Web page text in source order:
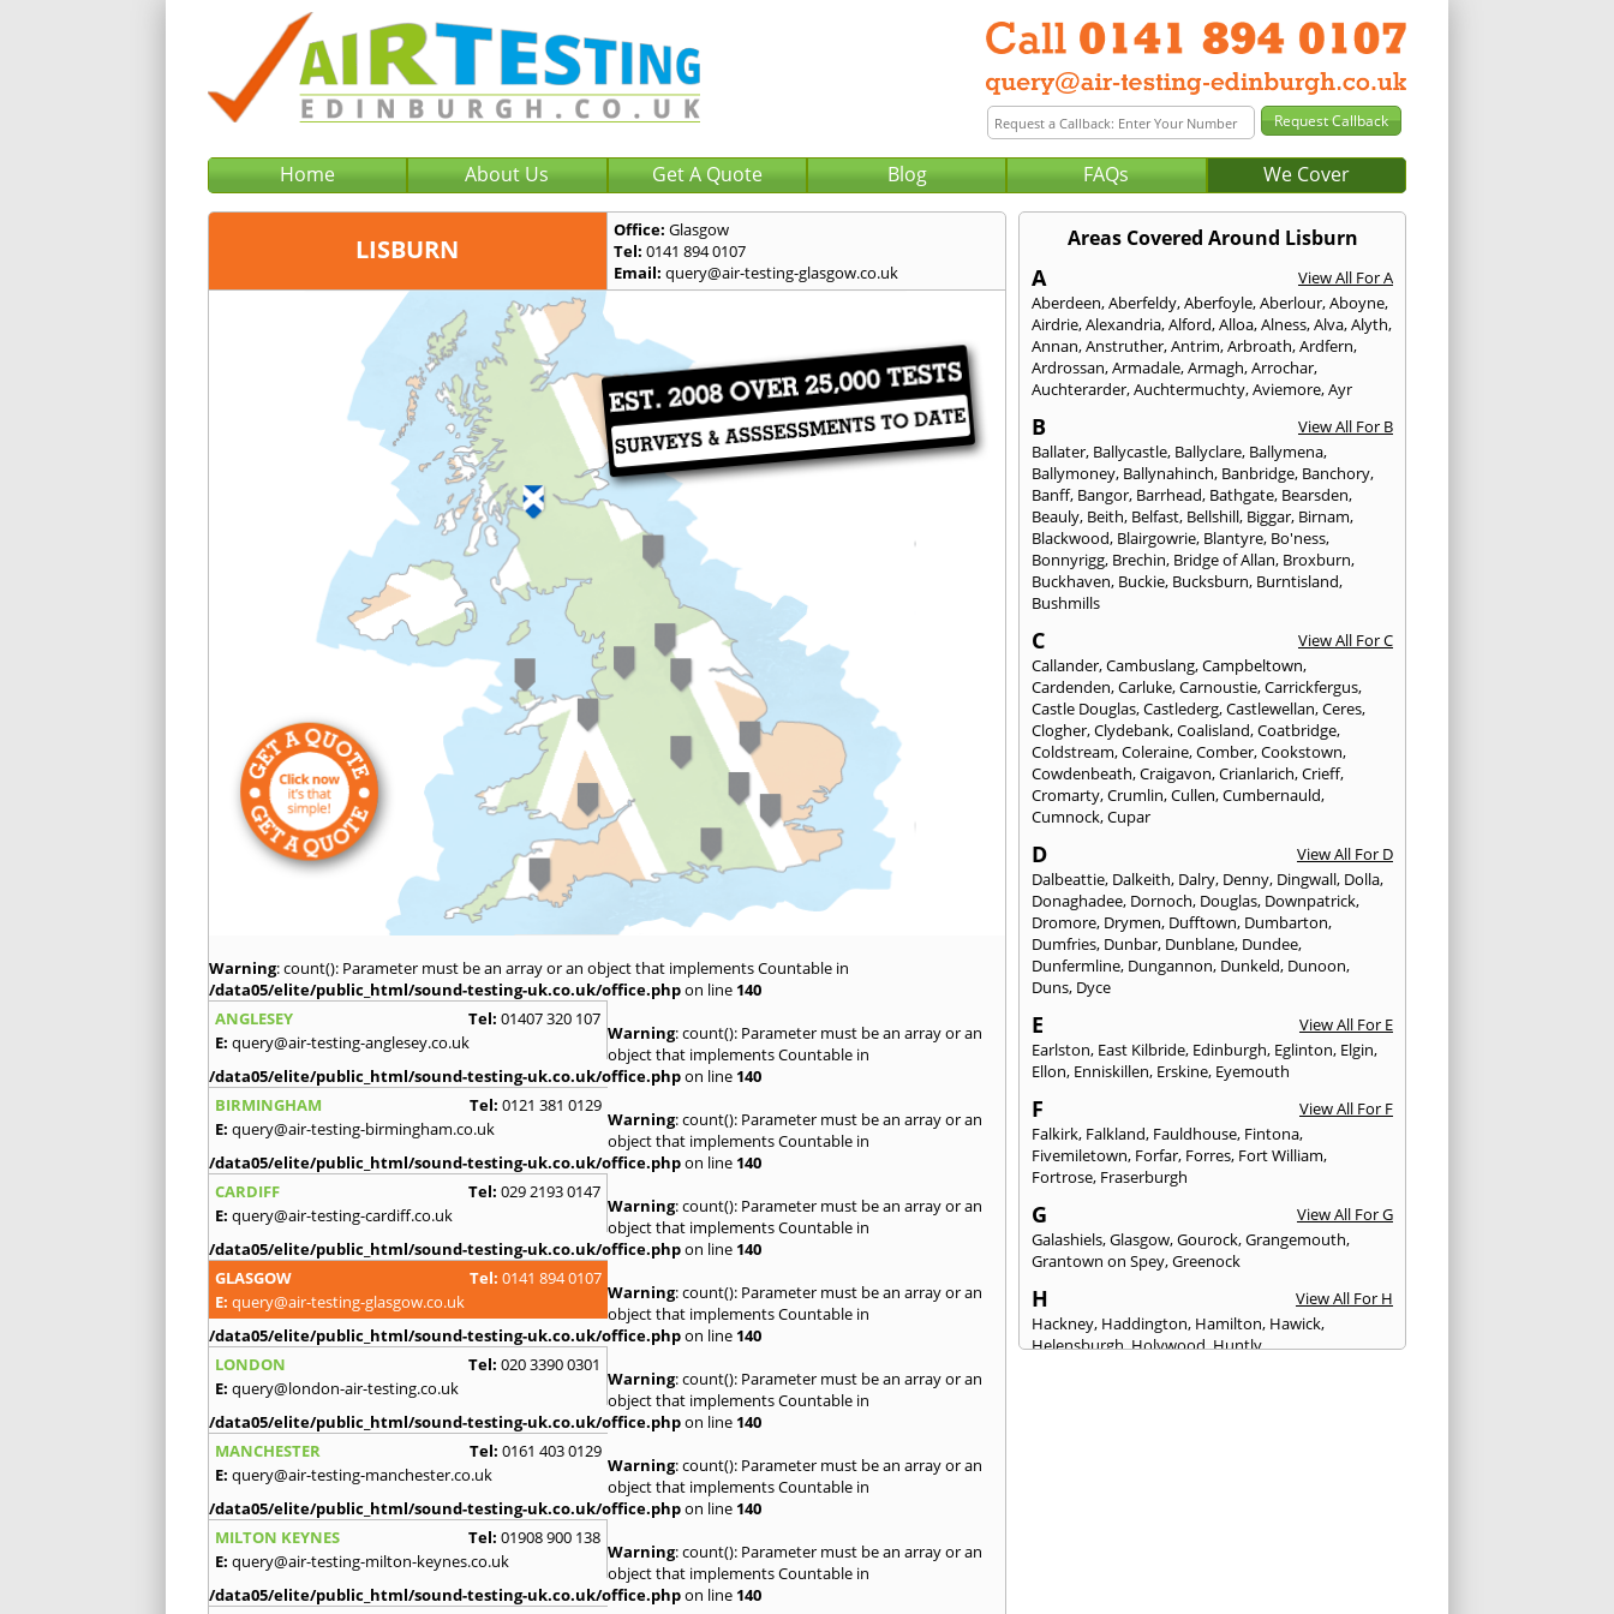
Home About Us Get A Quote Blog FAQs We Cover
LISBURN
Office: Glasgow
Tel: 0141 894 0107
Email: query@air-testing-glasgow.co.uk
Warning: count(): Parameter must be an array or an object that implements Countable in
/data05/elite/public_html/sound-testing-uk.co.uk/office.phpon line 140
ANGLESEY
Tel: 01407 320 107
E: query@air-testing-anglesey.co.uk Warning: count(): Parameter must be an array or an
object that implements Countable in
/data05/elite/public_html/sound-testing-uk.co.uk/office.phpon line 140
BIRMINGHAM
Tel: 0121 381 0129
E: query@air-testing-birmingham.co.uk Warning: count(): Parameter must be an array or an
object that implements Countable in
/data05/elite/public_html/sound-testing-uk.co.uk/office.phpon line 140
CARDIFF
Tel: 029 2193 0147
E: query@air-testing-cardiff.co.uk Warning: count(): Parameter must be an array or an
object that implements Countable in
/data05/elite/public_html/sound-testing-uk.co.uk/office.phpon line 140
GLASGOW
Tel: 0141 894 0107
E: query@air-testing-glasgow.co.uk Warning: count(): Parameter must be an array or an
object that implements Countable in
/data05/elite/public_html/sound-testing-uk.co.uk/office.phpon line 140
LONDON
Tel: 020 3390 0301
E: query@london-air-testing.co.uk Warning: count(): Parameter must be an array or an
object that implements Countable in
/data05/elite/public_html/sound-testing-uk.co.uk/office.phpon line 140
MANCHESTER
Tel: 0161 403 0129
E: query@air-testing-manchester.co.uk Warning: count(): Parameter must be an array or an
object that implements Countable in
/data05/elite/public_html/sound-testing-uk.co.uk/office.phpon line 140
MILTON KEYNES
Tel: 01908 900 138
E: query@air-testing-milton-keynes.co.uk Warning: count(): Parameter must be an array or an
object that implements Countable in
/data05/elite/public_html/sound-testing-uk.co.uk/office.phpon line 140
Areas Covered Around Lisburn
A
View All For A
Aberdeen,Aberfeldy,Aberfoyle,Aberlour,Aboyne,
Airdrie,Alexandria,Alford,Alloa,Alness,Alva,Alyth,
Annan,Anstruther,Antrim,Arbroath,Ardfern,
Ardrossan,Armadale,Armagh,Arrochar,
Auchterarder,Auchtermuchty,Aviemore,Ayr
B
View All For B
Ballater, Ballycastle, Ballyclare, Ballymena,
Ballymoney, Ballynahinch, Banbridge, Banchory,
Banff, Bangor, Barrhead, Bathgate, Bearsden,
Beauly, Beith, Belfast, Bellshill, Biggar, Birnam,
Blackwood, Blairgowrie, Blantyre, Bo'ness,
Bonnyrigg, Brechin, Bridge of Allan, Broxburn,
Buckhaven, Buckie, Bucksburn, Burntisland,
Bushmills
C
View All For C
Callander,Cambuslang,Campbeltown,
Cardenden,Carluke,Carnoustie,Carrickfergus,
Castle Douglas,Castlederg,Castlewellan,Ceres,
Clogher,Clydebank,Coalisland,Coatbridge,
Coldstream,Coleraine,Comber,Cookstown,
Cowdenbeath,Craigavon,Crianlarich,Crieff,
Cromarty,Crumlin,Cullen,Cumbernauld,
Cumnock,Cupar
D
View All For D
Dalbeattie, Dalkeith, Dalry, Denny, Dingwall, Dolla,
Donaghadee, Dornoch, Douglas, Downpatrick,
Dromore, Drymen, Dufftown, Dumbarton,
Dumfries, Dunbar, Dunblane, Dundee,
Dunfermline, Dungannon, Dunkeld, Dunoon,
Duns, Dyce
E
View All For E
Earlston, East Kilbride, Edinburgh, Eglinton, Elgin,
Ellon, Enniskillen, Erskine, Eyemouth
F
View All For F
Falkirk, Falkland, Fauldhouse, Fintona,
Fivemiletown, Forfar, Forres, Fort William,
Fortrose, Fraserburgh
G
View All For G
Galashiels,Glasgow,Gourock,Grangemouth,
Grantown on Spey,Greenock
H
View All For H
Hackney, Haddington, Hamilton, Hawick,
Helensburgh,Holywood,Huntly